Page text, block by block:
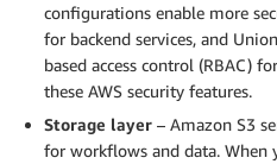
configurations enable more
for backend services, and
based access control (RBAC)
these AWS security features.
Storage layer – Amazon S3
for workflows and data.